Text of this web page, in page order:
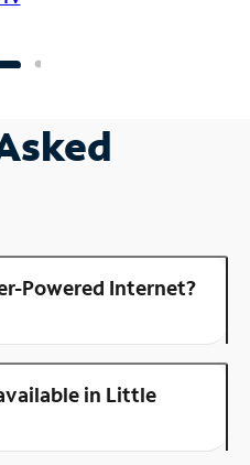
Powered Internet?
in Little